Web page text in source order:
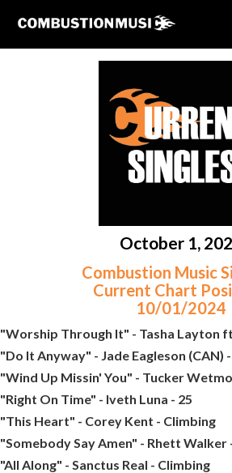
October 1,
Combustion Music
Current Chart
10/01/2024
"Worship Through It" - Tasha Layton
"Do It Anyway" - Jade Eagleson (CAN)
"Wind Up Missin' You" - Tucker
"Right On Time" - Iveth Luna - 25
"This Heart" - Corey Kent - Climbing
"Somebody Say Amen" - Rhett Walker
"All Along" - Sanctus Real - Climbing